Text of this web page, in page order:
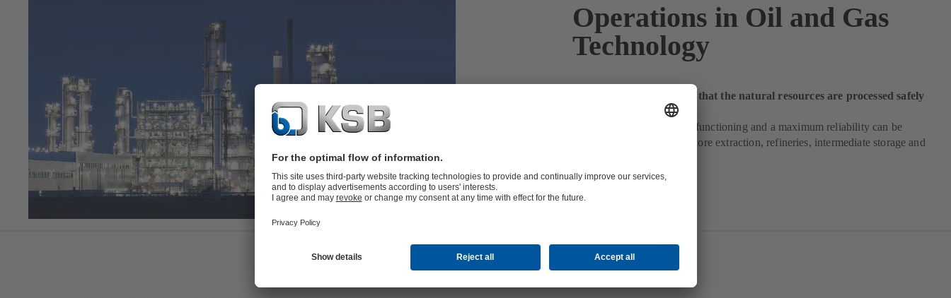
Operations in Oil and Gas
Technology
KSB products make sure that the natural resources are processed safely
Products with an optimum functioning and a maximum reliability can be
applied in the on- and offshore extraction, refineries, intermediate storage and